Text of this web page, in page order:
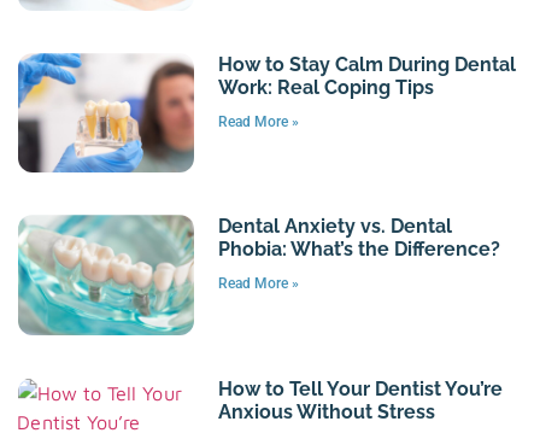
How to Stay Calm During Dental
Work: Real Coping Tips
Read More »
Dental Anxiety vs. Dental
Phobia: What’s the Difference?
Read More »
How to Tell Your Dentist You’re
Anxious Without Stress